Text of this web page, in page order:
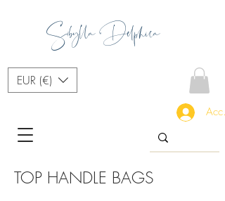
EUR (€)
Sibylla Delphica
TOP HANDLE BAGS